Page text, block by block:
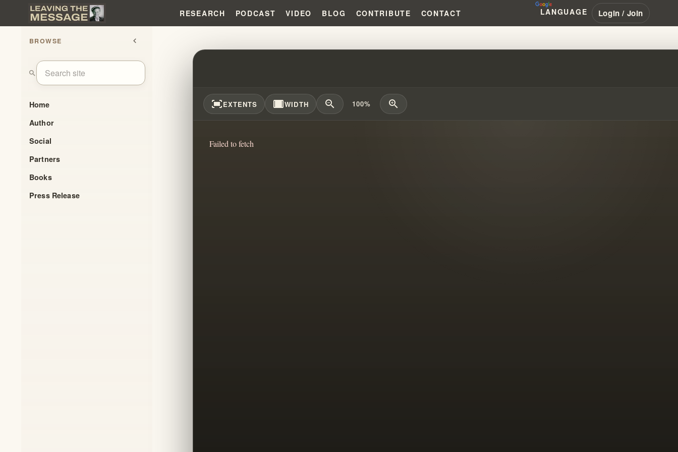
RESEARCH PODCAST VIDEO BLOG CONTRIBUTE CONTACT LANGUAGE Login / Join
BROWSE chevron_left
search
Home
Author
Social
Partners
Books
Press Release
ORAL ROBERTS: THE "MESSENGER" TO SODOM
fit_screenEXTENTS width_fullWIDTH zoom_out 100% zoom_in
Failed to fetch